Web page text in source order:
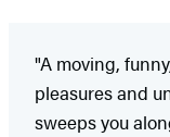
"A moving,
pleasures and
sweeps you